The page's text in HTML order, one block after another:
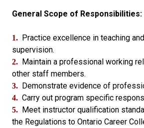
General Scope of Responsibilities:
1.
Practice excellence in teaching
supervision.
2.
Maintain a professional working
other staff members.
3. Demonstrate evidence of
4. Carry out program specific
5.
Meet instructor qualification
the Regulations to Ontario Career